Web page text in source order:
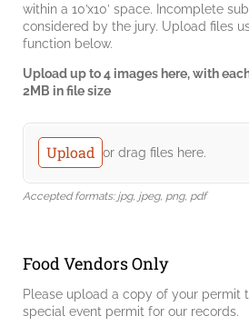
within a 10’x10’ space. Incomplete
considered by the jury. Upload files
function below.
Upload up to 4 images here, with
2MB in file size
Submitted Images
Upload or drag files here.
Accepted formats: jpg, jpeg, png, pdf
Food Vendors Only
Please upload a copy of your permit
special event permit for our records.